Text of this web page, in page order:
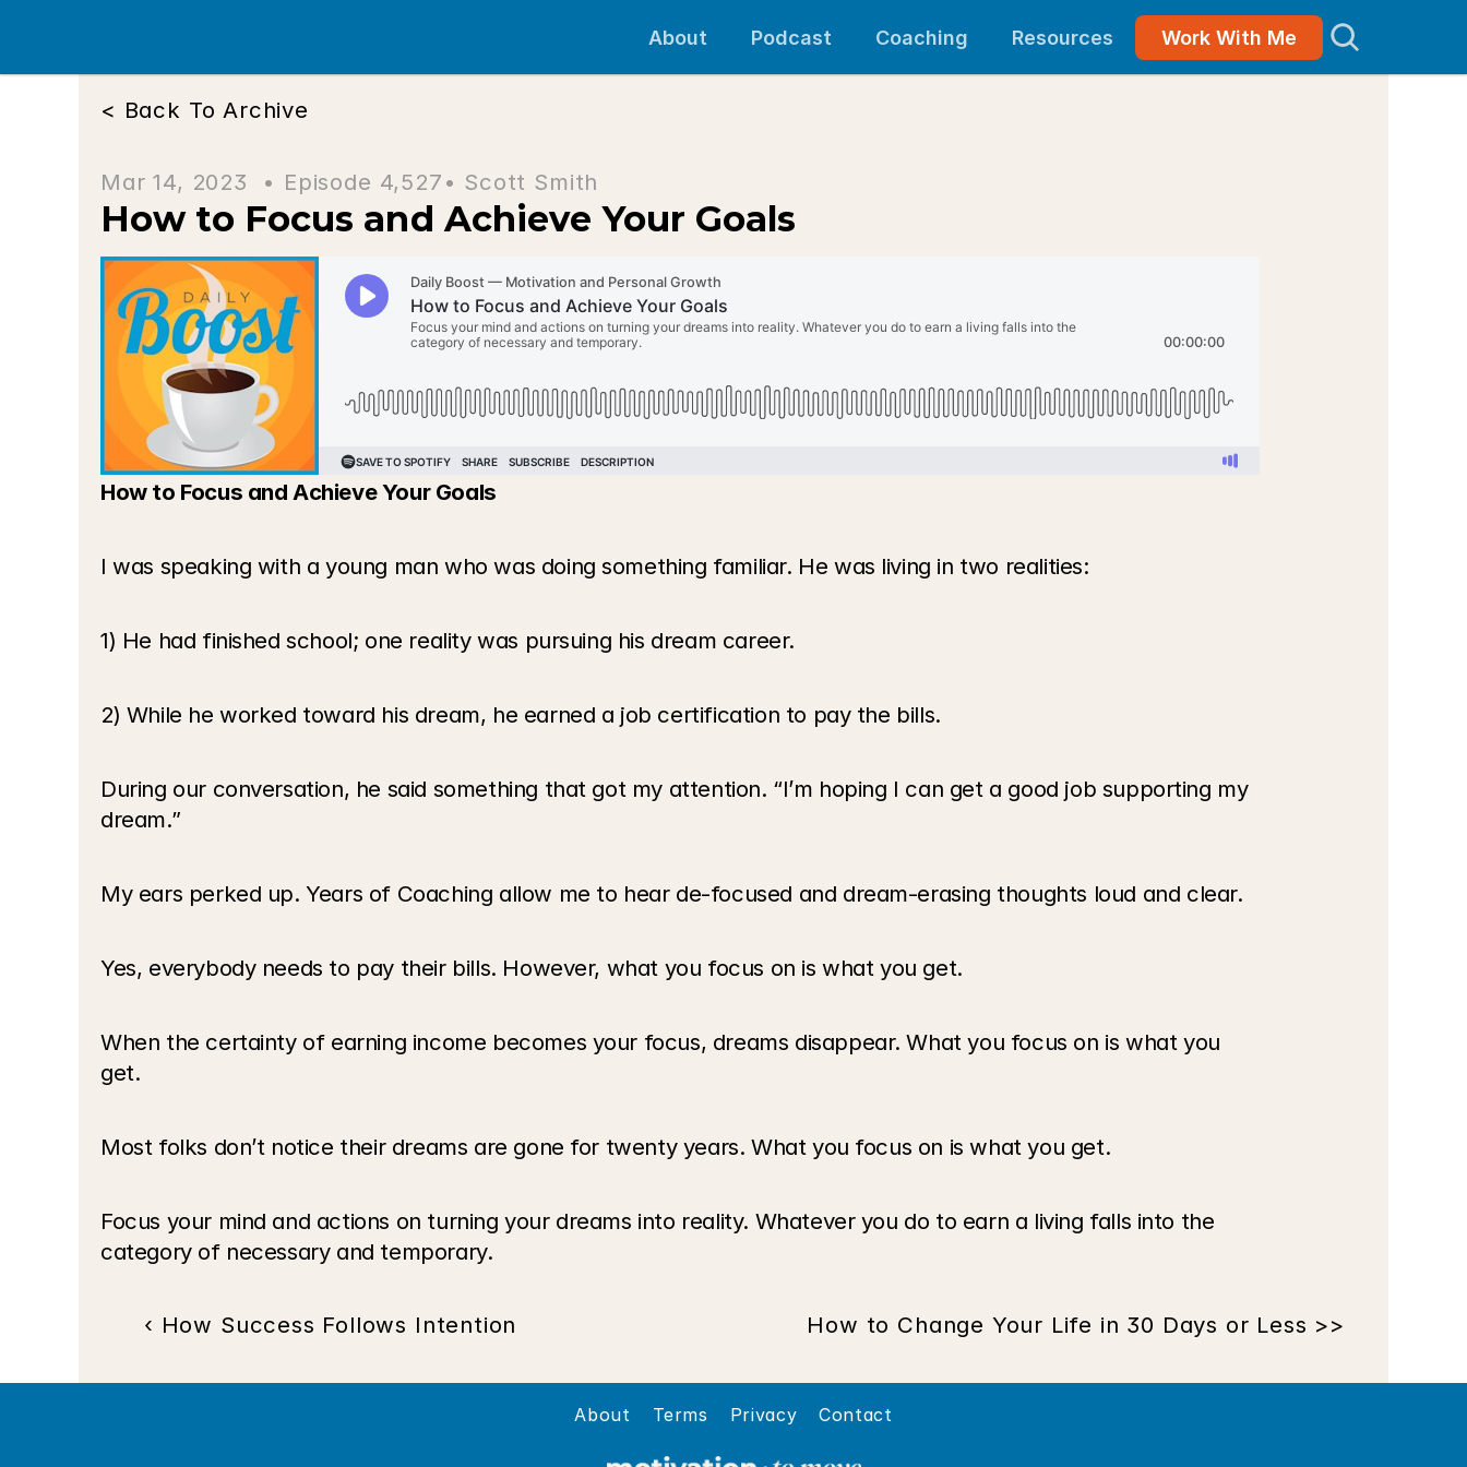
About Podcast Coaching Resources Work With Me
< Back To Archive
Mar 14, 2023  • Episode 4,527 • Scott Smith
How to Focus and Achieve Your Goals
How to Focus and Achieve Your Goals
I was speaking with a young man who was doing something familiar. He was living in two realities:
1) He had finished school; one reality was pursuing his dream career.
2) While he worked toward his dream, he earned a job certification to pay the bills.
During our conversation, he said something that got my attention. “I’m hoping I can get a good job supporting my
dream.”
My ears perked up. Years of Coaching allow me to hear de-focused and dream-erasing thoughts loud and clear.
Yes, everybody needs to pay their bills. However, what you focus on is what you get.
When the certainty of earning income becomes your focus, dreams disappear. What you focus on is what you
get.
Most folks don’t notice their dreams are gone for twenty years. What you focus on is what you get.
Focus your mind and actions on turning your dreams into reality. Whatever you do to earn a living falls into the
category of necessary and temporary.
‹ How Success Follows Intention How to Change Your Life in 30 Days or Less >>
About Terms Privacy Contact